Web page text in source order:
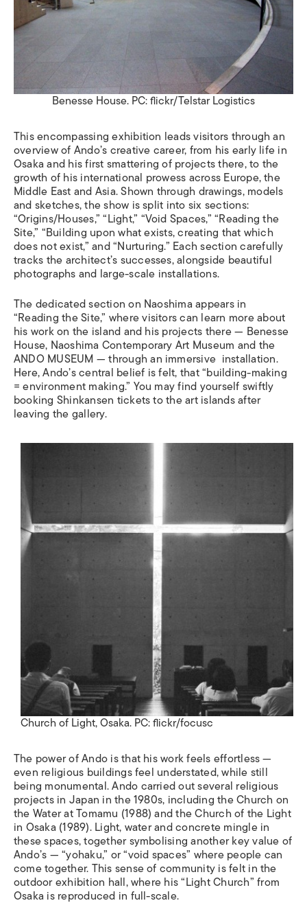
Benesse House. PC: flickr/Telstar Logistics
This encompassing exhibition leads visitors through an
overview of Ando’s creative career, from his early life in
Osaka and his first smattering of projects there, to the
growth of his international prowess across Europe, the
Middle East and Asia. Shown through drawings, models
and sketches, the show is split into six sections:
“Origins/Houses,”“Light,” “Void Spaces,”“Reading the
Site,” “Building upon what exists, creating that which
does not exist,”and“Nurturing.” Each section carefully
tracks the architect’s successes, alongside beautiful
photographs and large-scale installations.
The dedicated section on Naoshima appears in
“Reading the Site,” where visitors can learn more about
his work on the island and his projects there — Benesse
House, Naoshima Contemporary Art Museum and the
ANDO MUSEUM — through an immersive installation.
Here, Ando’s central belief is felt, that“building-making
= environment making.” You may find yourself swiftly
booking Shinkansen tickets to the art islands after
leaving the gallery.
Church of Light, Osaka. PC: flickr/focusc
The power of Ando is that his work feels effortless—
even religious buildings feel understated, while still
being monumental. Ando carried out several religious
projects in Japan in the 1980s, including the Church on
the Water at Tomamu (1988) and the Church of the Light
in Osaka (1989). Light, water and concrete mingle in
these spaces, together symbolising another key value of
Ando’s —“yohaku,” or“void spaces” where people can
come together. This sense of community is felt in the
outdoor exhibition hall, where his“Light Church”from
Osaka is reproduced in full-scale.